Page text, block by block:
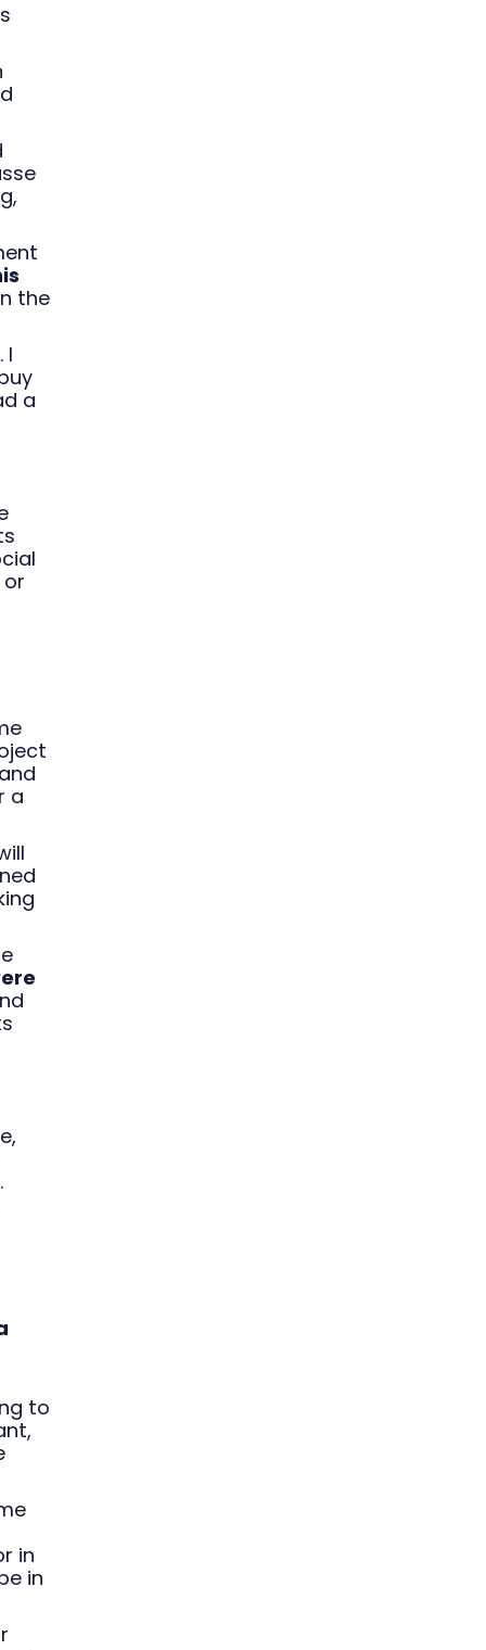
the
I
a
a
to
in
in